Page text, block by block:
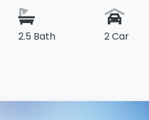
2.5 Bath 2 Car